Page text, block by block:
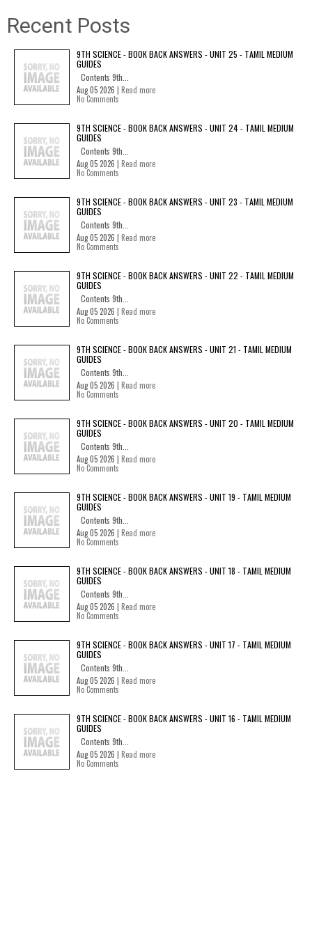
Recent Posts
9TH SCIENCE - BOOK BACK ANSWERS - UNIT 25 - TAMIL MEDIUM
GUIDES
Contents 9th...
Aug 05 2026 | Read more
No Comments
9TH SCIENCE - BOOK BACK ANSWERS - UNIT 24 - TAMIL MEDIUM
GUIDES
Contents 9th...
Aug 05 2026 | Read more
No Comments
9TH SCIENCE - BOOK BACK ANSWERS - UNIT 23 - TAMIL MEDIUM
GUIDES
Contents 9th...
Aug 05 2026 | Read more
No Comments
9TH SCIENCE - BOOK BACK ANSWERS - UNIT 22 - TAMIL MEDIUM
GUIDES
Contents 9th...
Aug 05 2026 | Read more
No Comments
9TH SCIENCE - BOOK BACK ANSWERS - UNIT 21 - TAMIL MEDIUM
GUIDES
Contents 9th...
Aug 05 2026 | Read more
No Comments
9TH SCIENCE - BOOK BACK ANSWERS - UNIT 20 - TAMIL MEDIUM
GUIDES
Contents 9th...
Aug 05 2026 | Read more
No Comments
9TH SCIENCE - BOOK BACK ANSWERS - UNIT 19 - TAMIL MEDIUM
GUIDES
Contents 9th...
Aug 05 2026 | Read more
No Comments
9TH SCIENCE - BOOK BACK ANSWERS - UNIT 18 - TAMIL MEDIUM
GUIDES
Contents 9th...
Aug 05 2026 | Read more
No Comments
9TH SCIENCE - BOOK BACK ANSWERS - UNIT 17 - TAMIL MEDIUM
GUIDES
Contents 9th...
Aug 05 2026 | Read more
No Comments
9TH SCIENCE - BOOK BACK ANSWERS - UNIT 16 - TAMIL MEDIUM
GUIDES
Contents 9th...
Aug 05 2026 | Read more
No Comments